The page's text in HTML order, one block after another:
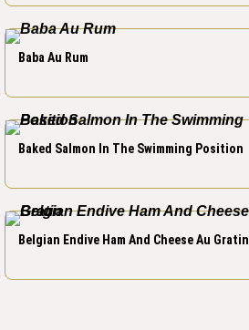
Baba Au Rum
Baked Salmon In The Swimming Position
Belgian Endive Ham And Cheese Au Gratin